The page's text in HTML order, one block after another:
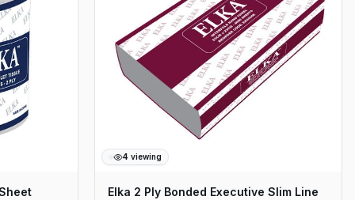
4 viewing
Elka 2 Ply Bonded Executive Slim Line